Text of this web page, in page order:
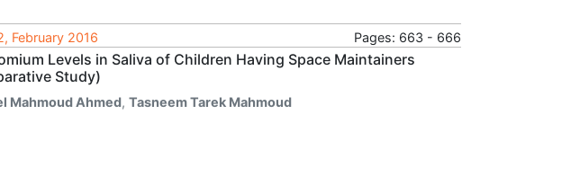
February 2016
Pages: 663 - 666
Levels in Saliva of Children Having Space Maintainers
Study)
Mahmoud Ahmed, Tasneem Tarek Mahmoud